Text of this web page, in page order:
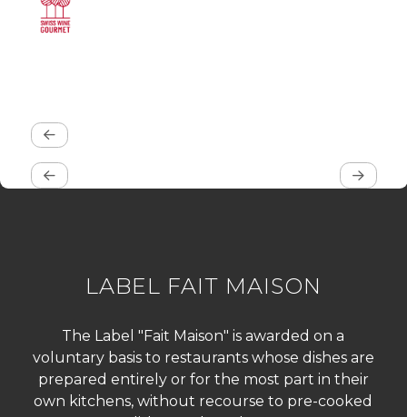
LABEL FAIT MAISON
The Label "Fait Maison" is awarded on a
voluntary basis to restaurants whose dishes are
prepared entirely or for the most part in their
own kitchens, without recourse to pre-cooked